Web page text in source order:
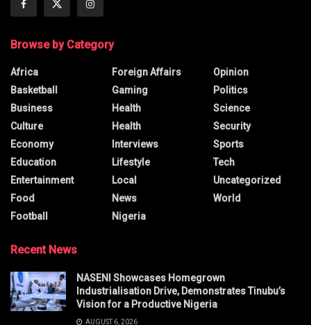
Browse by Category
Africa
Basketball
Business
Culture
Economy
Education
Entertainment
Food
Football
Foreign Affairs
Gaming
Health
Health
Interviews
Lifestyle
Local
News
Nigeria
Opinion
Politics
Science
Security
Sports
Tech
Uncategorized
World
Recent News
NASENI Showcases Homegrown
Industrialisation Drive, Demonstrates Tinubu’s
Vision for a Productive Nigeria
AUGUST 6, 2026